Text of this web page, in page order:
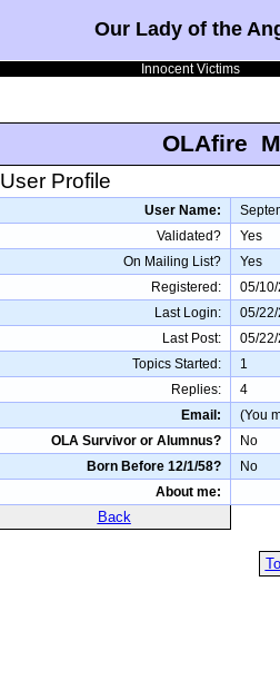
Our Lady of the
Innocent Victims
OLAfire
User Profile
User Name:
Validated?
Yes
On Mailing List?
Yes
Registered:
05/
Last Login:
05/
Last Post:
05/
Topics Started:
1
Replies:
4
Email:
(You
OLA Survivor or Alumnus?
No
Born Before 12/1/58?
No
About me:
Back